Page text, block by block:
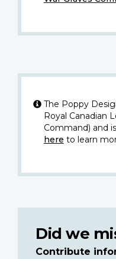
The Poppy
Royal Canadian
Command) and
here to learn
Did we
Contribute